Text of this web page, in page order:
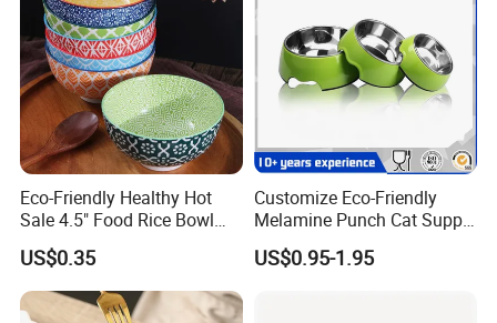
Eco-Friendly Healthy Hot
Sale 4.5" Food Rice Bowl
OEM&ODM Decal Two Side
Pad Printing Decal
Porcelainware Stoneware
Ceramic Bowl Tableware
US$0.35
Customize Eco-Friendly
Melamine Punch Cat Supply
Pet Dog Bowl
US$0.95-1.95